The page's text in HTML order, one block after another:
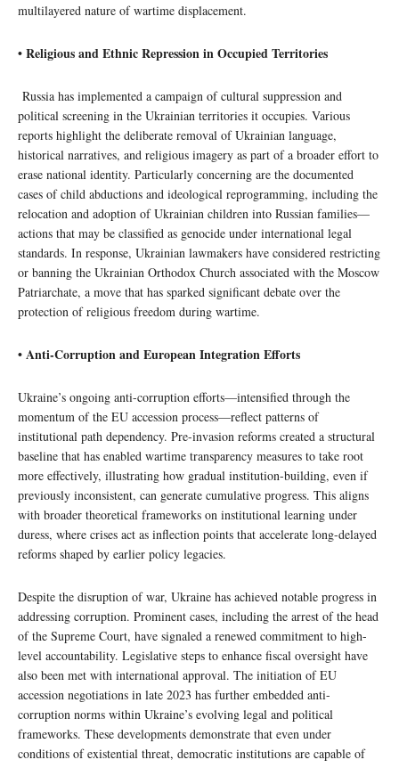
multilayered nature of wartime displacement.
• Religious and Ethnic Repression in Occupied Territories
Russia has implemented a campaign of cultural suppression and
political screening in the Ukrainian territories it occupies. Various
reports highlight the deliberate removal of Ukrainian language,
historical narratives, and religious imagery as part of a broader effort to
erase national identity. Particularly concerning are the documented
cases of child abductions and ideological reprogramming, including the
relocation and adoption of Ukrainian children into Russian families—
actions that may be classified as genocide under international legal
standards. In response, Ukrainian lawmakers have considered restricting
or banning the Ukrainian Orthodox Church associated with the Moscow
Patriarchate, a move that has sparked significant debate over the
protection of religious freedom during wartime.
• Anti-Corruption and European Integration Efforts
Ukraine’s ongoing anti-corruption efforts—intensified through the
momentum of the EU accession process—reflect patterns of
institutional path dependency. Pre-invasion reforms created a structural
baseline that has enabled wartime transparency measures to take root
more effectively, illustrating how gradual institution-building, even if
previously inconsistent, can generate cumulative progress. This aligns
with broader theoretical frameworks on institutional learning under
duress, where crises act as inflection points that accelerate long-delayed
reforms shaped by earlier policy legacies.
Despite the disruption of war, Ukraine has achieved notable progress in
addressing corruption. Prominent cases, including the arrest of the head
of the Supreme Court, have signaled a renewed commitment to high-
level accountability. Legislative steps to enhance fiscal oversight have
also been met with international approval. The initiation of EU
accession negotiations in late 2023 has further embedded anti-
corruption norms within Ukraine’s evolving legal and political
frameworks. These developments demonstrate that even under
conditions of existential threat, democratic institutions are capable of